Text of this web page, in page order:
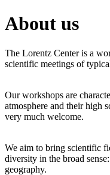
About us
The Lorentz Center is a
scientific meetings of
Our workshops are
atmosphere and their high
very much welcome.
We aim to bring scientific
diversity in the broad
geography.